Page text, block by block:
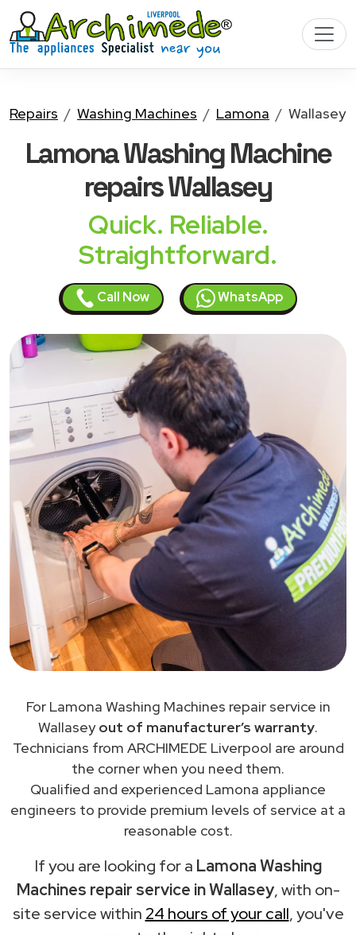
Repairs Washing Machines Lamona Wallasey
Lamona Washing Machine
repairs Wallasey
Quick. Reliable.
Straightforward.
Call Now WhatsApp
For Lamona Washing Machines repair service in
Wallaseyout of manufacturer’s warranty.
Technicians from ARCHIMEDE Liverpool are around
the corner when you need them.
Qualified and experienced Lamona appliance
engineers to provide premium levels of service at a
reasonable cost.
If you are looking for a Lamona Washing
Machines repair service in Wallasey, with on-
site service within 24 hours of your call, you've